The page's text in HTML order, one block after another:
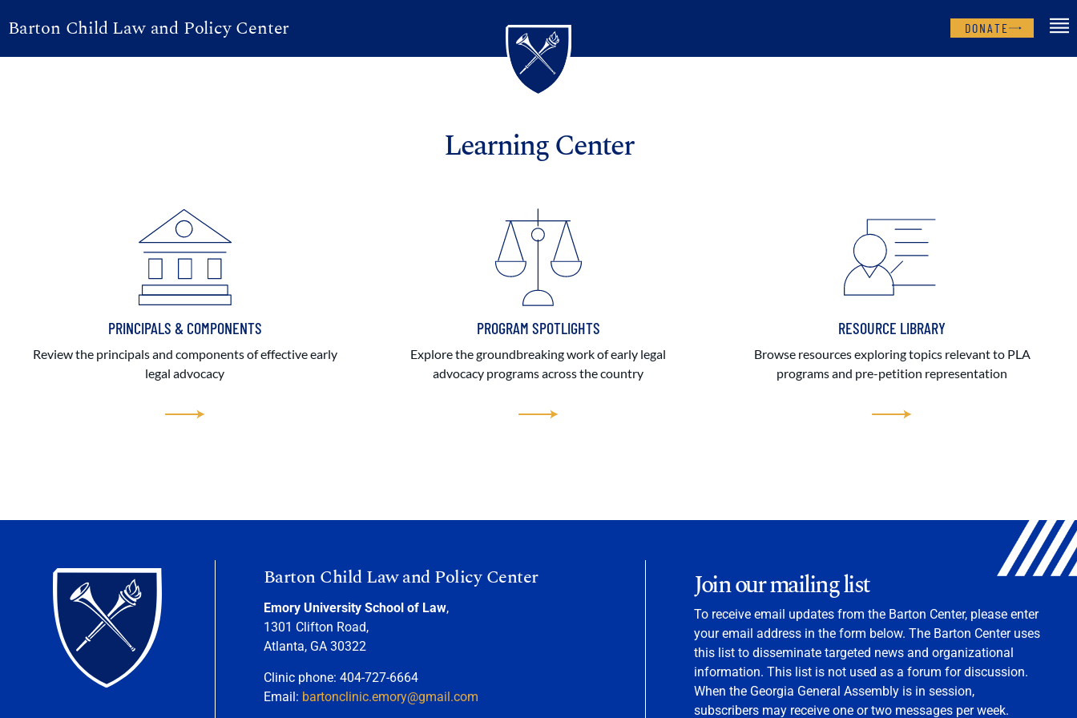
Barton Child Law and Policy Center DONATE
Learning Center
PRINCIPALS & COMPONENTS
Review the principals and components of effective early
legal advocacy
PROGRAM SPOTLIGHTS
Explore the groundbreaking work of early legal
advocacy programs across the country
RESOURCE LIBRARY
Browse resources exploring topics relevant to PLA
programs and pre-petition representation
Barton Child Law and Policy Center
Emory University School of Law,
1301 Clifton Road,
Atlanta, GA 30322
Clinic phone: 404-727-6664
Email: bartonclinic.emory@gmail.com
Join our mailing list
To receive email updates from the Barton Center, please enter
your email address in the form below. The Barton Center uses
this list to disseminate targeted news and organizational
information. This list is not used as a forum for discussion.
When the Georgia General Assembly is in session,
subscribers may receive one or two messages per week.